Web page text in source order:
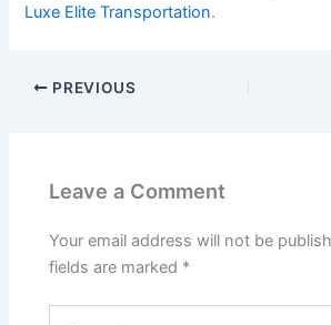
Luxe Elite Transportation.
PREVIOUS
Leave a Comment
Your email address will not be
fields are marked *